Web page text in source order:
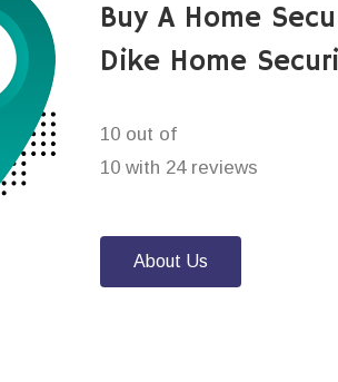
Buy A Home
Dike Home
10 out of
10 with 24 reviews
About Us